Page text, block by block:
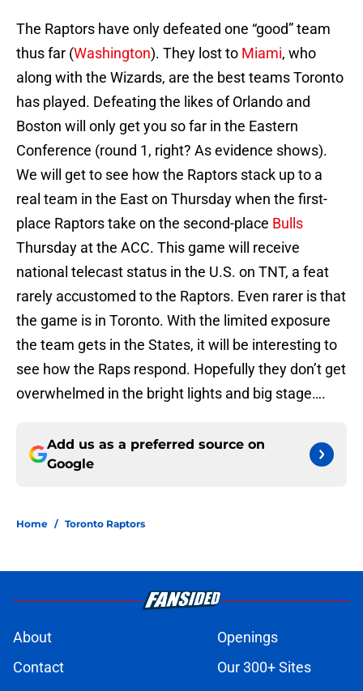
The Raptors have only defeated one “good” team
thus far (Washington). They lost to Miami, who
along with the Wizards, are the best teams Toronto
has played. Defeating the likes of Orlando and
Boston will only get you so far in the Eastern
Conference (round 1, right? As evidence shows).
We will get to see how the Raptors stack up to a
real team in the East on Thursday when the first-
place Raptors take on the second-place Bulls
Thursday at the ACC. This game will receive
national telecast status in the U.S. on TNT, a feat
rarely accustomed to the Raptors. Even rarer is that
the game is in Toronto. With the limited exposure
the team gets in the States, it will be interesting to
see how the Raps respond. Hopefully they don’t get
overwhelmed in the bright lights and big stage….
Add us as a preferred source on
Google
Home / Toronto Raptors
About
Openings
Contact
Our 300+ Sites